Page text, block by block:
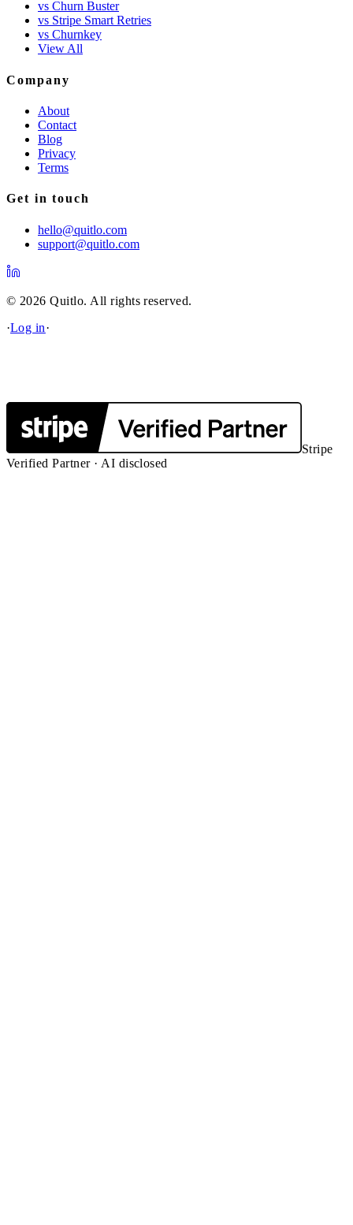
vs Churn Buster
vs Stripe Smart Retries
vs Churnkey
View All
Company
About
Contact
Blog
Privacy
Terms
Get in touch
hello@quitlo.com
support@quitlo.com
© 2026 Quitlo. All rights reserved.
·Log in·
Stripe
Verified Partner · AI disclosed